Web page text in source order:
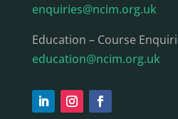
enquiries@ncim.org.uk
Education – Course
education@ncim.org.uk